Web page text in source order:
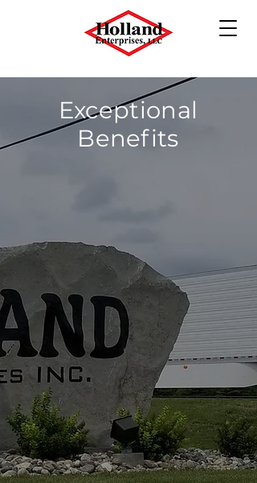
Exceptional
Benefits